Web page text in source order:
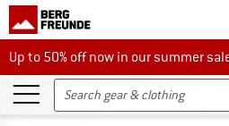
Up to 50% off now in our summer sale
Up to 50% off now in our summer